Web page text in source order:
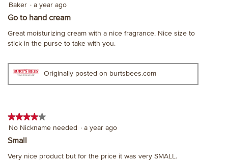
5
out
5
stars.
Baker · a year ago
Go to hand cream
Great moisturizing cream with a nice fragrance. Nice size to
stick in the purse to take with you.
Originally posted on burtsbees.com
★★★★★
★★★★★
4
out
5
No Nickname needed · a year ago
Small
Very nice product but for the price it was very SMALL.